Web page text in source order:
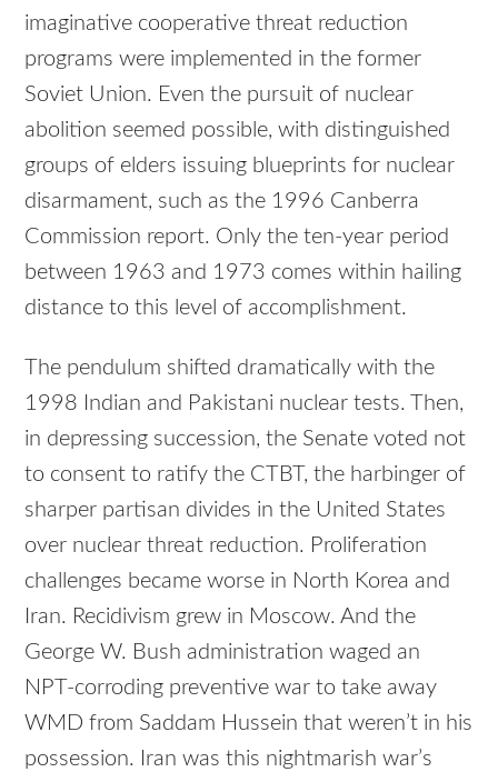
imaginative cooperative threat reduction
programs were implemented in the former
Soviet Union. Even the pursuit of nuclear
abolition seemed possible, with distinguished
groups of elders issuing blueprints for nuclear
disarmament, such as the 1996 Canberra
Commission report. Only the ten-year period
between 1963 and 1973 comes within hailing
distance to this level of accomplishment.
The pendulum shifted dramatically with the
1998 Indian and Pakistani nuclear tests. Then,
in depressing succession, the Senate voted not
to consent to ratify the CTBT, the harbinger of
sharper partisan divides in the United States
over nuclear threat reduction. Proliferation
challenges became worse in North Korea and
Iran. Recidivism grew in Moscow. And the
George W. Bush administration waged an
NPT-corroding preventive war to take away
WMD from Saddam Hussein that weren’t in his
possession. Iran was this nightmarish war’s